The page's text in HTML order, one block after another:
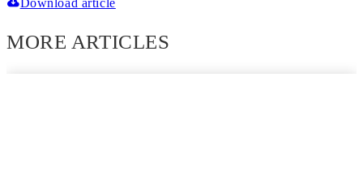
Download article
MORE ARTICLES